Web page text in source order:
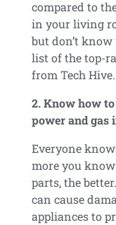
compared to
in your living
but don’t
list of the top-
from Tech Hive.
2. Know how
power and gas
Everyone
more you
parts, the
can cause
appliances to